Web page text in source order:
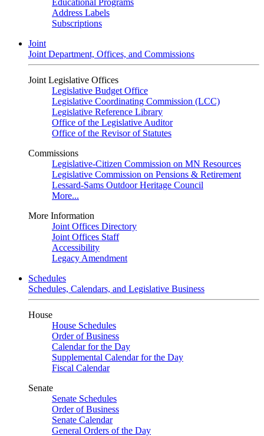
Educational Programs
Address Labels
Subscriptions
Joint
Joint Department, Offices, and Commissions
Joint Legislative Offices
Legislative Budget Office
Legislative Coordinating Commission (LCC)
Legislative Reference Library
Office of the Legislative Auditor
Office of the Revisor of Statutes
Commissions
Legislative-Citizen Commission on MN Resources
Legislative Commission on Pensions & Retirement
Lessard-Sams Outdoor Heritage Council
More...
More Information
Joint Offices Directory
Joint Offices Staff
Accessibility
Legacy Amendment
Schedules
Schedules, Calendars, and Legislative Business
House
House Schedules
Order of Business
Calendar for the Day
Supplemental Calendar for the Day
Fiscal Calendar
Senate
Senate Schedules
Order of Business
Senate Calendar
General Orders of the Day